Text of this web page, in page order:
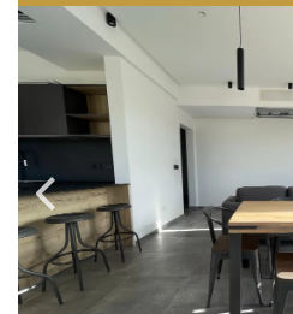
BEDROOMS
Any
Select Price Range
OR
PROPERTY ID